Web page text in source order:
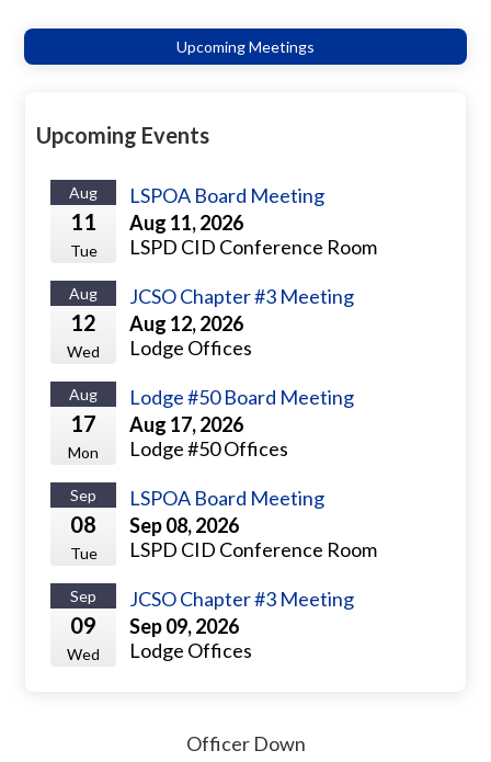
Upcoming Meetings
Upcoming Events
Aug
11
Tue
LSPOA Board Meeting
Aug 11, 2026
LSPD CID Conference Room
Aug
12
Wed
JCSO Chapter #3 Meeting
Aug 12, 2026
Lodge Offices
Aug
17
Mon
Lodge #50 Board Meeting
Aug 17, 2026
Lodge #50 Offices
Sep
08
Tue
LSPOA Board Meeting
Sep 08, 2026
LSPD CID Conference Room
Sep
09
Wed
JCSO Chapter #3 Meeting
Sep 09, 2026
Lodge Offices
Officer Down